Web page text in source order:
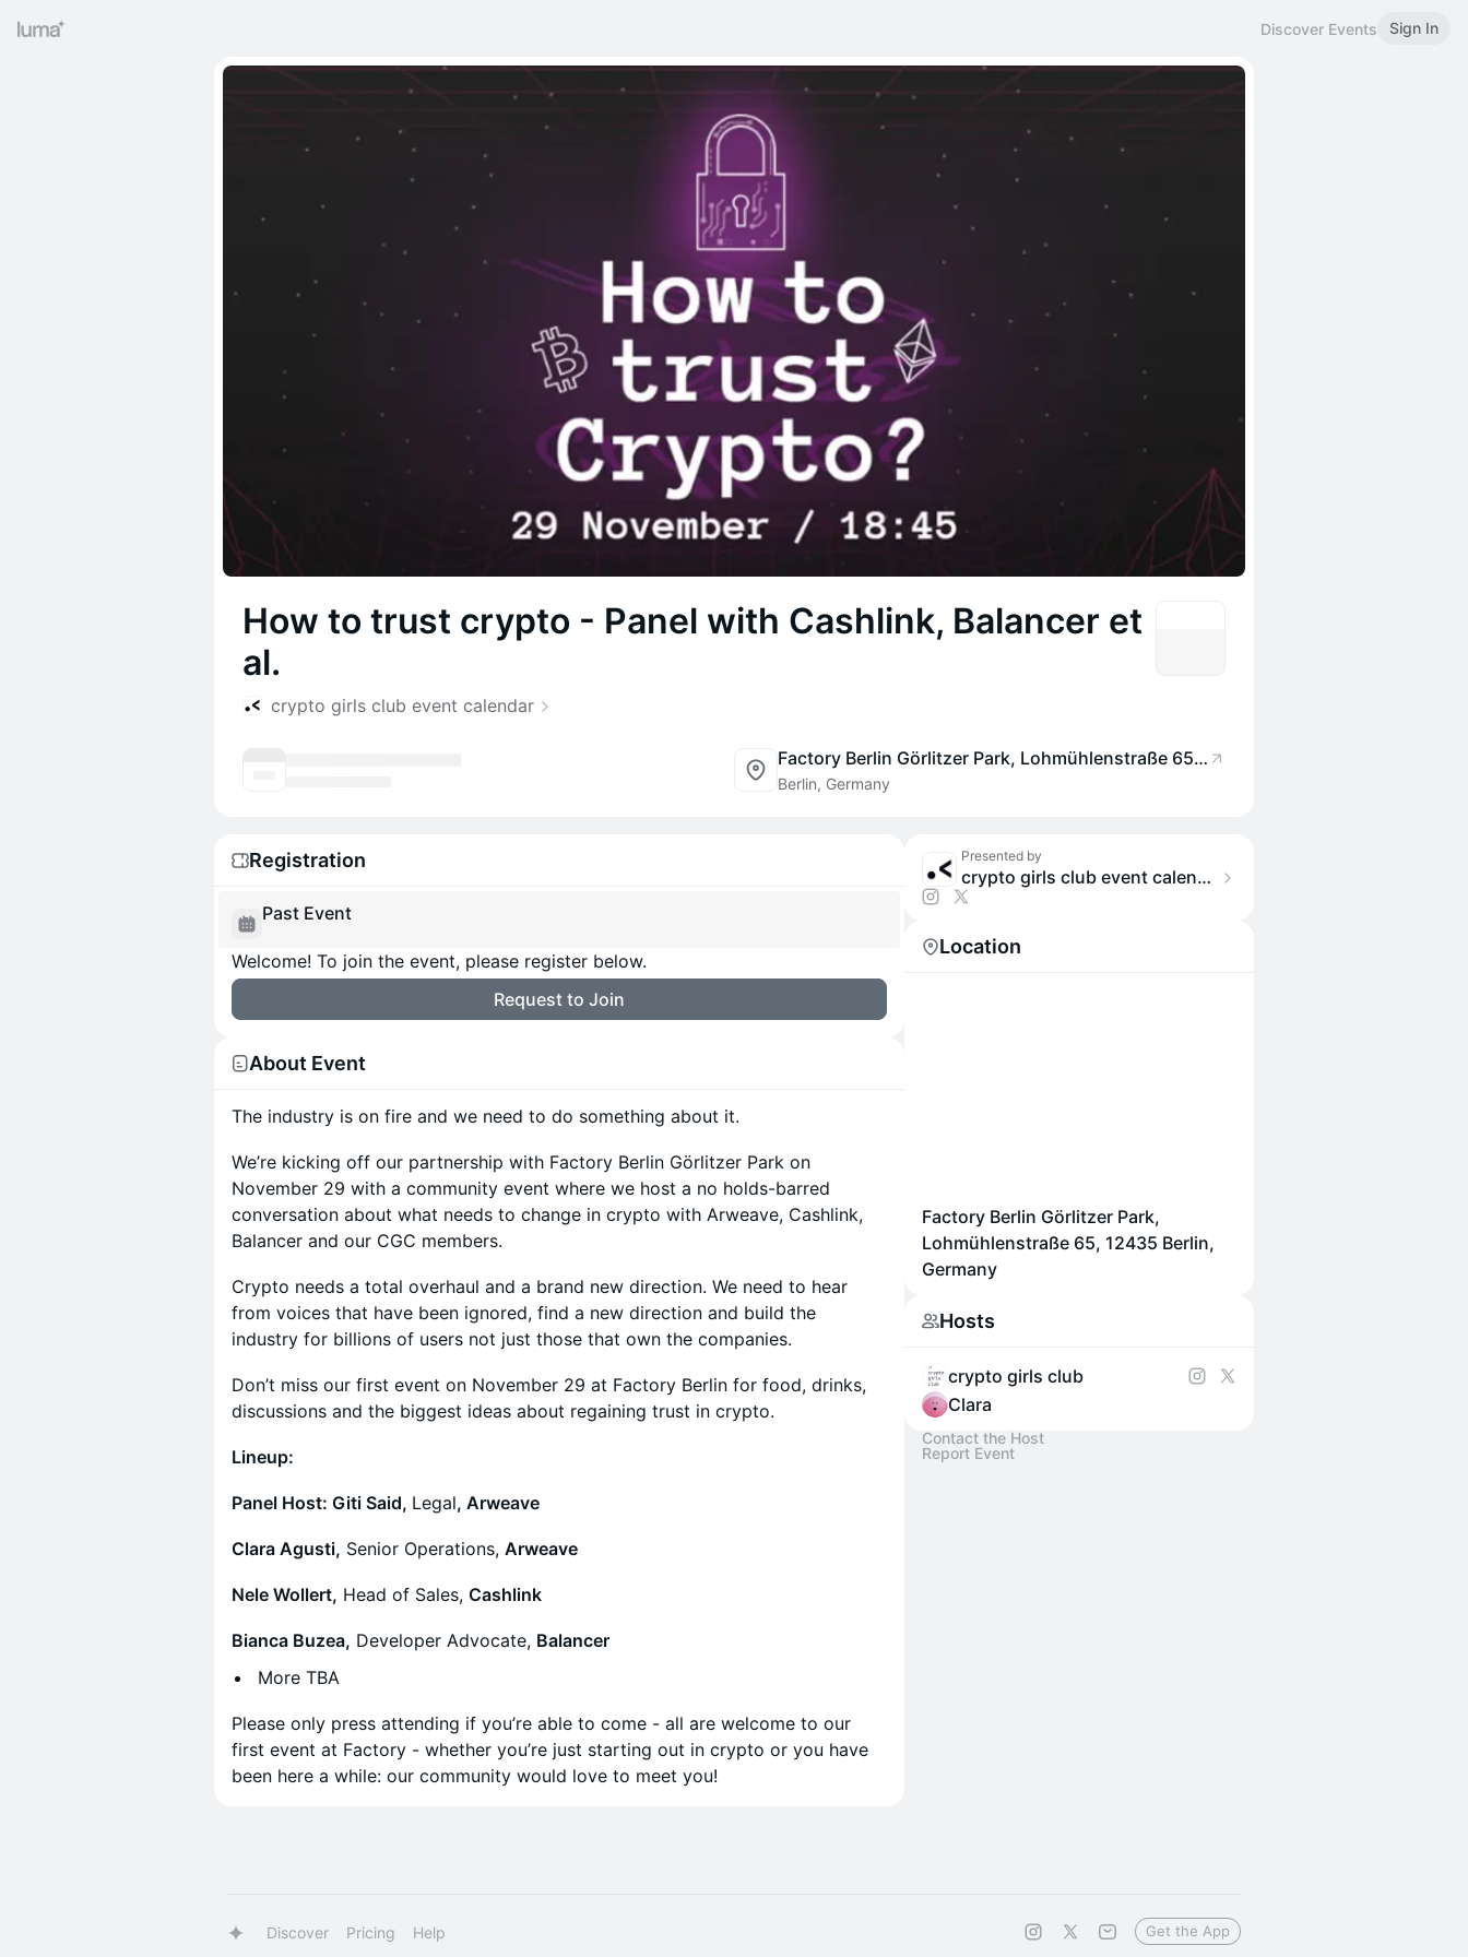
Discover Events Sign In
How to trust crypto - Panel with Cashlink, Balancer et
al.
crypto girls club event calendar
Factory Berlin Görlitzer Park, Lohmühlenstraße 65, 12435 Berlin, Germany
Berlin, Germany
Registration
Past Event
Welcome! To join the event, please register below.
Request to Join
About Event
The industry is on fire and we need to do something about it.
We’re kicking off our partnership with Factory Berlin Görlitzer Park on
November 29 with a community event where we host a no holds-barred
conversation about what needs to change in crypto with Arweave, Cashlink,
Balancer and our CGC members.
Crypto needs a total overhaul and a brand new direction. We need to hear
from voices that have been ignored, find a new direction and build the
industry for billions of users not just those that own the companies.
Don’t miss our first event on November 29 at Factory Berlin for food, drinks,
discussions and the biggest ideas about regaining trust in crypto.
Lineup:
Panel Host: Giti Said, Legal, Arweave
Clara Agusti, Senior Operations, Arweave
Nele Wollert, Head of Sales, Cashlink
Bianca Buzea, Developer Advocate, Balancer
More TBA
Please only press attending if you’re able to come - all are welcome to our
first event at Factory - whether you’re just starting out in crypto or you have
been here a while: our community would love to meet you!
Presented by
crypto girls club event calendar
Location
Factory Berlin Görlitzer Park,
Lohmühlenstraße 65, 12435 Berlin,
Germany
Hosts
crypto girls club
Clara
Contact the Host
Report Event
Discover Pricing Help Get the App